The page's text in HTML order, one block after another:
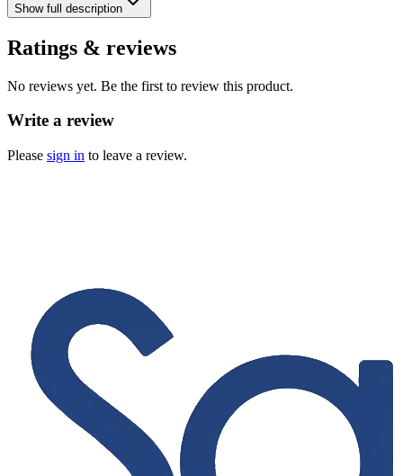
Showfull description
Ratings & reviews
No reviews yet. Be the first to review this product.
Write a review
Please sign in to leave a review.